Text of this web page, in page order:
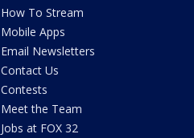
How To Stream
Mobile Apps
Email Newsletters
Contact Us
Contests
Meet the Team
Jobs at FOX 32